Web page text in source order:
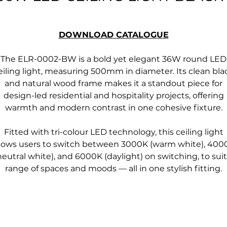
DOWNLOAD CATALOGUE
The ELR-0002-BW is a bold yet elegant 36W round LED
light, measuring 500mm in diameter. Its clean
and natural wood frame makes it a standout piece for
design-led residential and hospitality projects, offering
warmth and modern contrast in one cohesive fixture.
Fitted with tri-colour LED technology, this ceiling light
users to switch between 3000K (warm white),
white), and 6000K (daylight) on switching, to
range of spaces and moods — all in one stylish fitting.